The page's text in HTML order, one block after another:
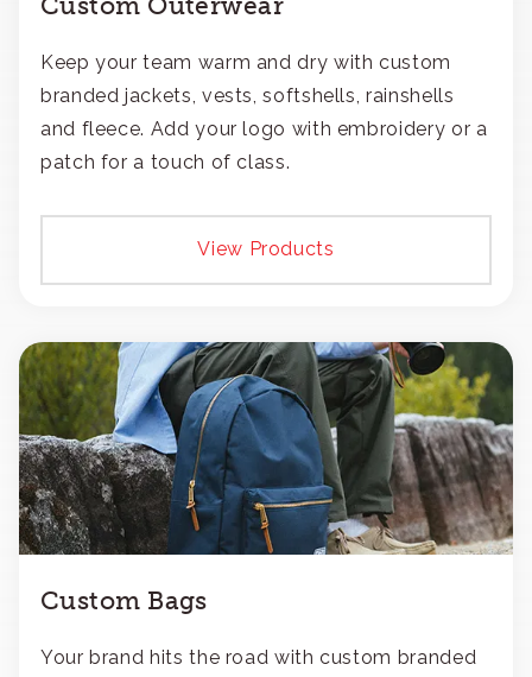
Keep your team warm and dry with custom
branded jackets, vests, softshells, rainshells
and fleece. Add your logo with embroidery or a
patch for a touch of class.
View Products
Custom Bags
Your brand hits the road with custom branded